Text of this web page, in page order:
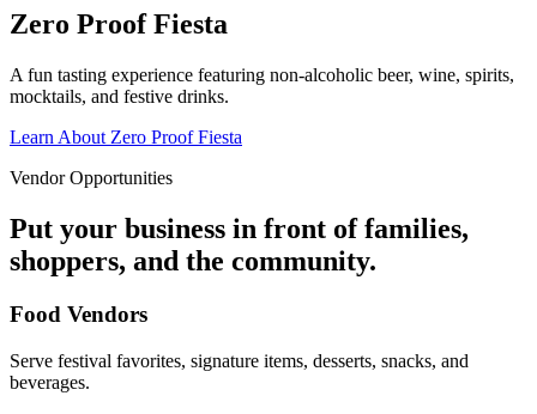
Zero Proof Fiesta
A fun tasting experience featuring non-alcoholic beer, wine, spirits,
mocktails, and festive drinks.
Learn About Zero Proof Fiesta
Vendor Opportunities
Put your business in front of families,
shoppers, and the community.
Food Vendors
Serve festival favorites, signature items, desserts, snacks, and
beverages.